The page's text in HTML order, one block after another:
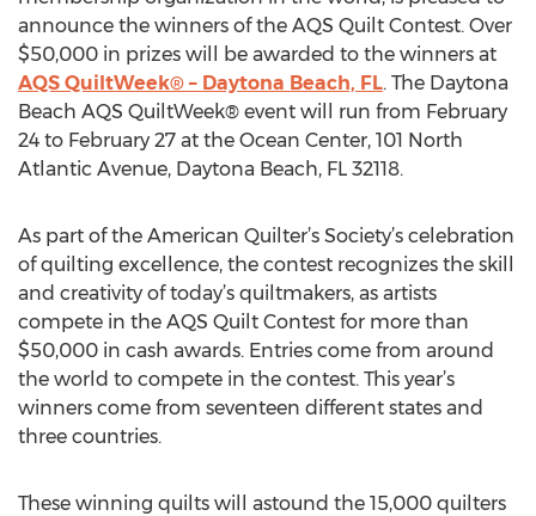
announce the winners of the AQS Quilt Contest. Over
$50,000 in prizes will be awarded to the winners at
AQS QuiltWeek® – Daytona Beach, FL. The Daytona
Beach AQS QuiltWeek® event will run from February
24 to February 27 at the Ocean Center, 101 North
Atlantic Avenue, Daytona Beach, FL 32118.
As part of the American Quilter’s Society’s celebration
of quilting excellence, the contest recognizes the skill
and creativity of today’s quiltmakers, as artists
compete in the AQS Quilt Contest for more than
$50,000 in cash awards. Entries come from around
the world to compete in the contest. This year’s
winners come from seventeen different states and
three countries.
These winning quilts will astound the 15,000 quilters